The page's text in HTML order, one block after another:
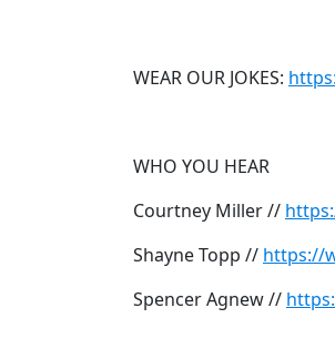
WEAR OUR JOKES:
WHO YOU HEAR
Courtney Miller //
Shayne Topp // https://
Spencer Agnew //